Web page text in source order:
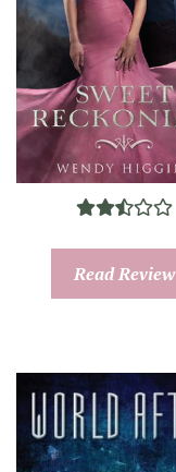
Read Review